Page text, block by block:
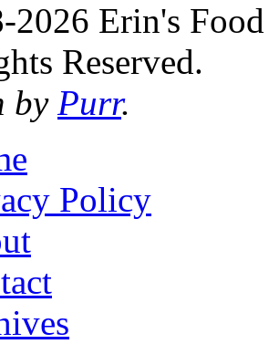
2026 Erin's
Reserved.
by Purr.
Policy